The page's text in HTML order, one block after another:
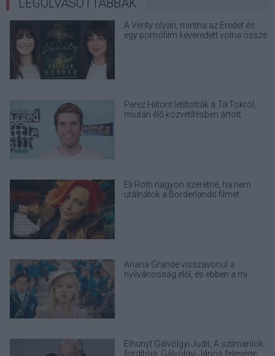
A Verity olyan, mintha az Eredet és
egy pornófilm keveredett volna össze
Perez Hiltont letiltották a TikTokról,
miután élő közvetítésben ártott
Eli Roth nagyon szeretné, ha nem
utálnátok a Borderlands filmet
Ariana Grande visszavonul a
nyilvánosság elől, és ebben a mi
Elhunyt Gálvölgyi Judit, A szilmarilok
fordítója, Gálvölgyi János felesége